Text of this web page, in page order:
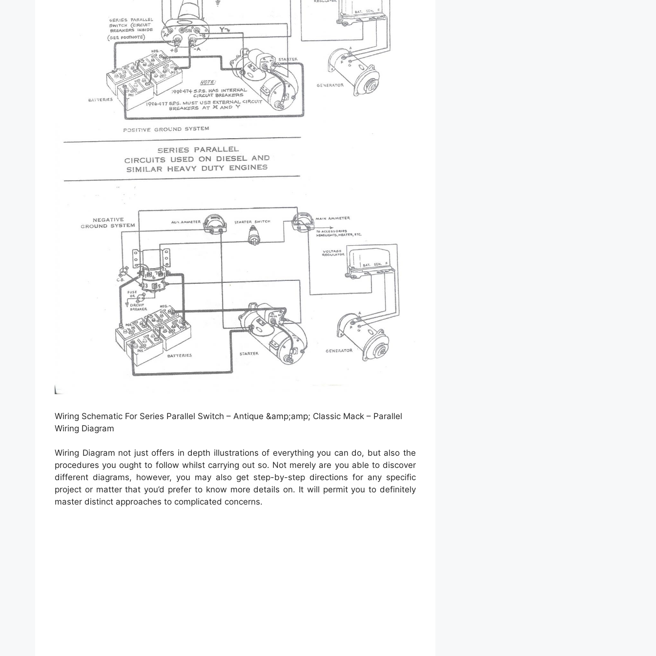
Wiring Schematic For Series Parallel Switch – Antique &amp;amp; Classic Mack – Parallel
Wiring Diagram
Wiring Diagram not just offers in depth illustrations of everything you can do, but also the
procedures you ought to follow whilst carrying out so. Not merely are you able to discover
different diagrams, however, you may also get step-by-step directions for any specific
project or matter that you’d prefer to know more details on. It will permit you to definitely
master distinct approaches to complicated concerns.